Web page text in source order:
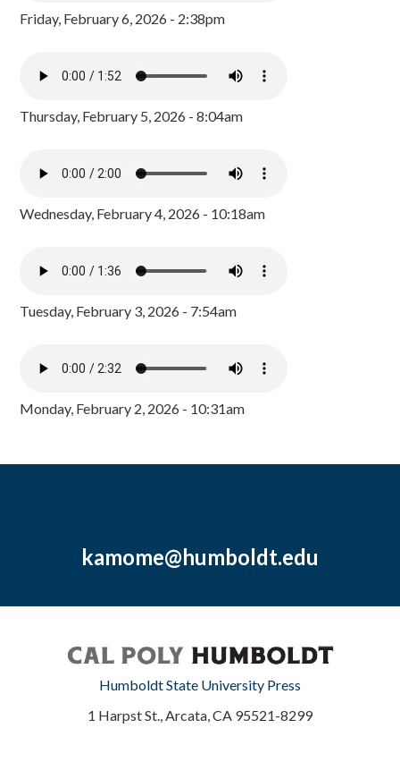
Friday, February 6, 2026 - 2:38pm
Thursday, February 5, 2026 - 8:04am
Wednesday, February 4, 2026 - 10:18am
Tuesday, February 3, 2026 - 7:54am
Monday, February 2, 2026 - 10:31am
kamome@humboldt.edu
Humboldt State University Press
1 Harpst St., Arcata, CA 95521-8299